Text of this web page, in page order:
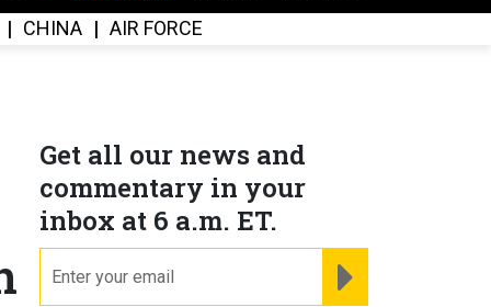
CHINA AIR FORCE
Get all our news and
commentary in your
inbox at 6 a.m. ET.